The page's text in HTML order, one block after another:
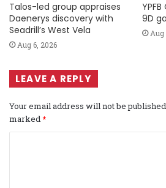
Talos-led group appraises
Daenerys discovery with
Seadrill’s West Vela
Aug 6, 2026
9D
Aug
LEAVE A REPLY
Your email address will not be
marked*